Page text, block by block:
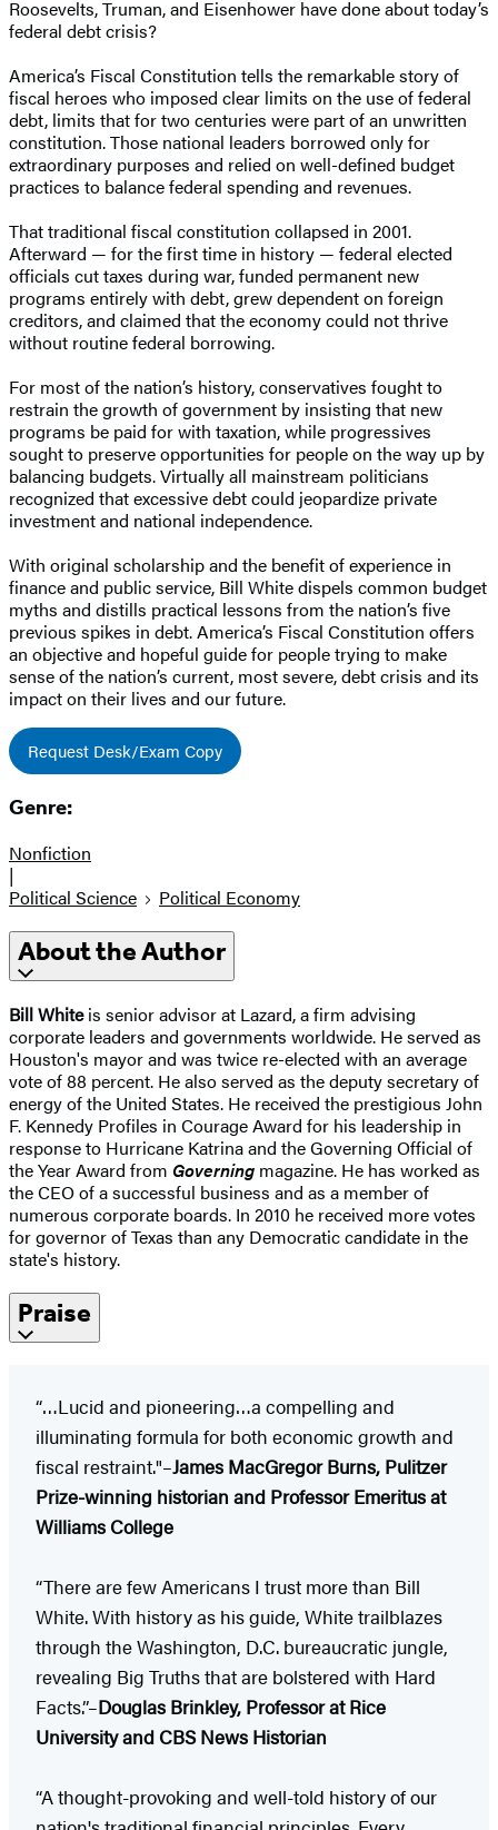
Roosevelts, Truman, and Eisenhower have done about today’s
federal debt crisis?
America’s Fiscal Constitution tells the remarkable story of
fiscal heroes who imposed clear limits on the use of federal
debt, limits that for two centuries were part of an unwritten
constitution. Those national leaders borrowed only for
extraordinary purposes and relied on well-defined budget
practices to balance federal spending and revenues.
That traditional fiscal constitution collapsed in 2001.
Afterward — for the first time in history — federal elected
officials cut taxes during war, funded permanent new
programs entirely with debt, grew dependent on foreign
creditors, and claimed that the economy could not thrive
without routine federal borrowing.
For most of the nation’s history, conservatives fought to
restrain the growth of government by insisting that new
programs be paid for with taxation, while progressives
sought to preserve opportunities for people on the way up by
balancing budgets. Virtually all mainstream politicians
recognized that excessive debt could jeopardize private
investment and national independence.
With original scholarship and the benefit of experience in
finance and public service, Bill White dispels common budget
myths and distills practical lessons from the nation’s five
previous spikes in debt. America’s Fiscal Constitution offers
an objective and hopeful guide for people trying to make
sense of the nation’s current, most severe, debt crisis and its
impact on their lives and our future.
Request Desk/Exam Copy
Genre:
Nonfiction
|
Political Science
Political Economy
About the Author
Bill Whiteis senior advisor at Lazard, a firm advising
corporate leaders and governments worldwide. He served as
Houston's mayor and was twice re-elected with an average
vote of 88 percent. He also served as the deputy secretary of
energy of the United States. He received the prestigious John
F. Kennedy Profiles in Courage Award for his leadership in
response to Hurricane Katrina and the Governing Official of
the Year Award from Governing magazine. He has worked as
the CEO of a successful business and as a member of
numerous corporate boards. In 2010 he received more votes
for governor of Texas than any Democratic candidate in the
state's history.
Praise
“…Lucid and pioneering…a compelling and
illuminating formula for both economic growth and
fiscal restraint."–James MacGregor Burns, Pulitzer
Prize-winning historian and Professor Emeritus at
Williams College
“There are few Americans I trust more than Bill
White. With history as his guide, White trailblazes
through the Washington, D.C. bureaucratic jungle,
revealing Big Truths that are bolstered with Hard
Facts.”–Douglas Brinkley, Professor at Rice
University and CBS News Historian
“A thought-provoking and well-told history of our